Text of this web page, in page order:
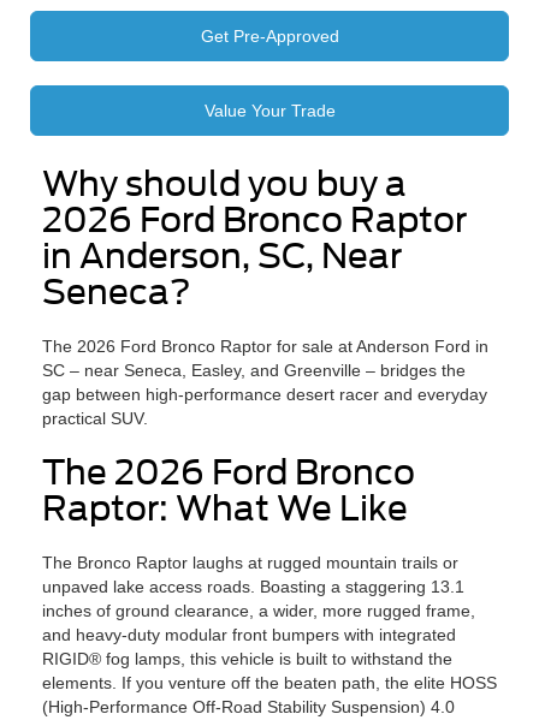
Get Pre-Approved
Value Your Trade
Why should you buy a
2026 Ford Bronco Raptor
in Anderson, SC, Near
Seneca?
The 2026 Ford Bronco Raptor for sale at Anderson Ford in
SC – near Seneca, Easley, and Greenville – bridges the
gap between high-performance desert racer and everyday
practical SUV.
The 2026 Ford Bronco
Raptor: What We Like
The Bronco Raptor laughs at rugged mountain trails or
unpaved lake access roads. Boasting a staggering 13.1
inches of ground clearance, a wider, more rugged frame,
and heavy-duty modular front bumpers with integrated
RIGID® fog lamps, this vehicle is built to withstand the
elements. If you venture off the beaten path, the elite HOSS
(High-Performance Off-Road Stability Suspension) 4.0